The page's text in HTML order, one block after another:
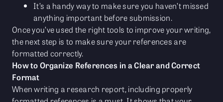
It’s a handy way to make sure you haven’t missed
anything important before submission.
Once you’ve used the right tools to improve your writing,
the next step is to make sure your references are
formatted correctly.
How to Organize References in a Clear and Correct
Format
When writing a research report, including properly